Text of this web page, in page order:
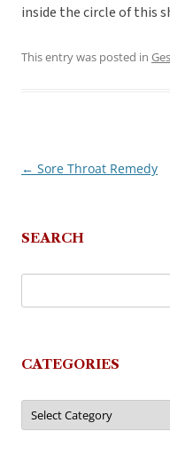
inside the circle of this
This entry was posted in
Post
← Sore Throat Remedy
SEARCH
CATEGORIES
Categories